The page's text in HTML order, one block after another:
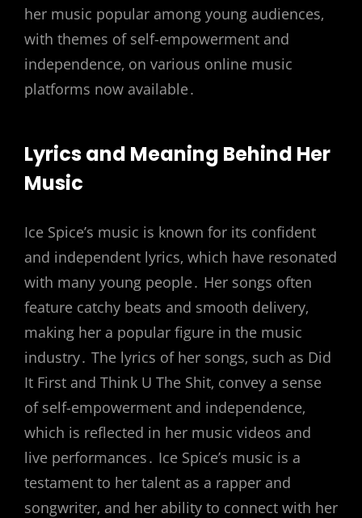
her music popular among young audiences‚
with themes of self-empowerment and
independence‚ on various online music
platforms now available․
Lyrics and Meaning Behind Her
Music
Ice Spice’s music is known for its confident
and independent lyrics‚ which have resonated
with many young people․ Her songs often
feature catchy beats and smooth delivery‚
making her a popular figure in the music
industry․ The lyrics of her songs‚ such as Did
It First and Think U The Shit‚ convey a sense
of self-empowerment and independence‚
which is reflected in her music videos and
live performances․ Ice Spice’s music is a
testament to her talent as a rapper and
songwriter‚ and her ability to connect with her